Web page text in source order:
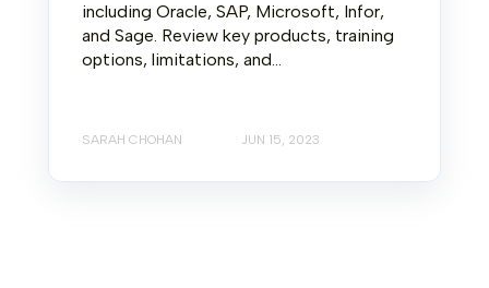
including Oracle, SAP, Microsoft, Infor,
and Sage. Review key products, training
options, limitations, and...
SARAH CHOHAN JUN 15, 2023